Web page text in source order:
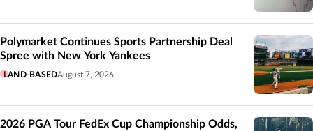
Polymarket Continues Sports Partnership Deal
Spree with New York Yankees
LAND-BASEDAugust 7, 2026
2026 PGA Tour FedEx Cup Championship Odds,